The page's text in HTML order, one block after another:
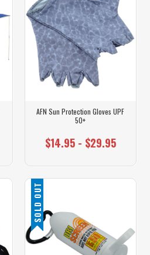
AFN Sun Protection Gloves UPF
50+
$14.95 - $29.95
SOLD OUT